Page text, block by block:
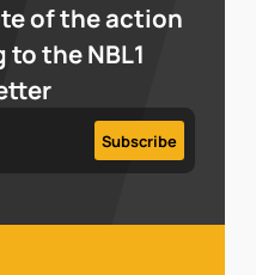
of the action
the NBL1